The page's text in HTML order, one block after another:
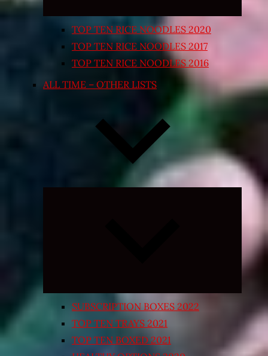
TOP TEN RICE NOODLES 2020
TOP TEN RICE NOODLES 2017
TOP TEN RICE NOODLES 2016
ALL TIME – OTHER LISTS
Expand
SUBSCRIPTION BOXES 2022
TOP TEN TRAYS 2021
TOP TEN BOXED 2021